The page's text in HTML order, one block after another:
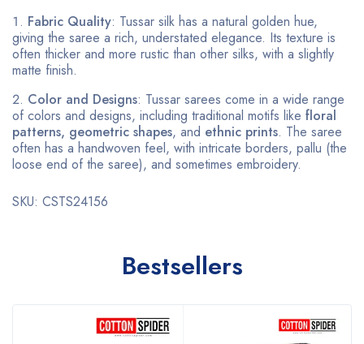
Fabric Quality: Tussar silk has a natural golden hue,
giving the saree a rich, understated elegance. Its texture is
often thicker and more rustic than other silks, with a slightly
matte finish.
Color and Designs: Tussar sarees come in a wide range
of colors and designs, including traditional motifs like floral
patterns, geometric shapes, and ethnic prints. The saree
often has a handwoven feel, with intricate borders, pallu (the
loose end of the saree), and sometimes embroidery.
SKU: CSTS24156
Bestsellers